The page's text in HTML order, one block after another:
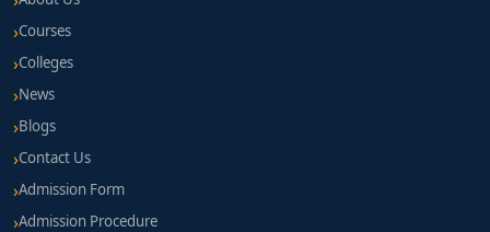
Courses
Colleges
News
Blogs
Contact Us
Admission Form
Admission Procedure